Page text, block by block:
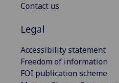
Contact us
Legal
Accessibility statement
Freedom of information
FOI publication scheme